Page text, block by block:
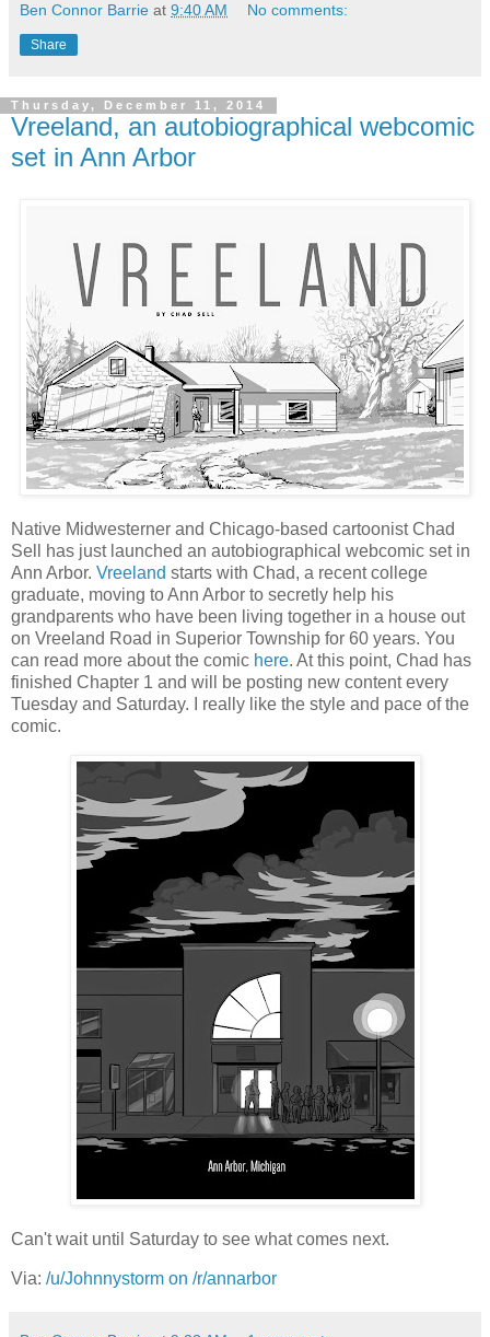
Ben Connor Barrie at 9:40 AM No comments:
Share
Thursday, December 11, 2014
Vreeland, an autobiographical webcomic
set in Ann Arbor
Native Midwesterner and Chicago-based cartoonist Chad
Sell has just launched an autobiographical webcomic set in
Ann Arbor. Vreeland starts with Chad, a recent college
graduate, moving to Ann Arbor to secretly help his
grandparents who have been living together in a house out
on Vreeland Road in Superior Township for 60 years. You
can read more about the comic here. At this point, Chad has
finished Chapter 1 and will be posting new content every
Tuesday and Saturday. I really like the style and pace of the
comic.
Can't wait until Saturday to see what comes next.
Via: /u/Johnnystorm on /r/annarbor